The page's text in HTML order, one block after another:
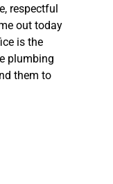
respectful
out today
is the
plumbing
them to